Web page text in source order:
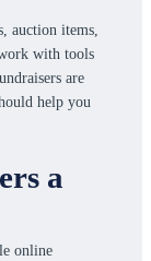
auction items,
with tools
are
help you
a
online